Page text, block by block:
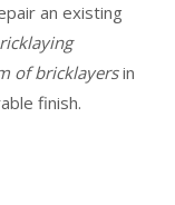
an existing
of bricklayersin
finish.